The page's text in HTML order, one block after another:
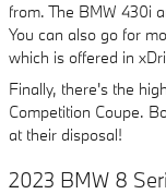
from. The BMW 430i
You can also go for
which is offered in
Finally, there's the
Competition Coupe.
at their disposal!
2023 BMW 8